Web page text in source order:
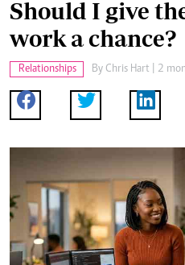
Should I give
work a chance?
Relationships By Chris Hart | 2